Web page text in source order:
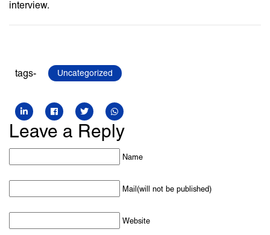
interview.
tags- Uncategorized
Leave a Reply
Name
Mail(will not be published)
Website